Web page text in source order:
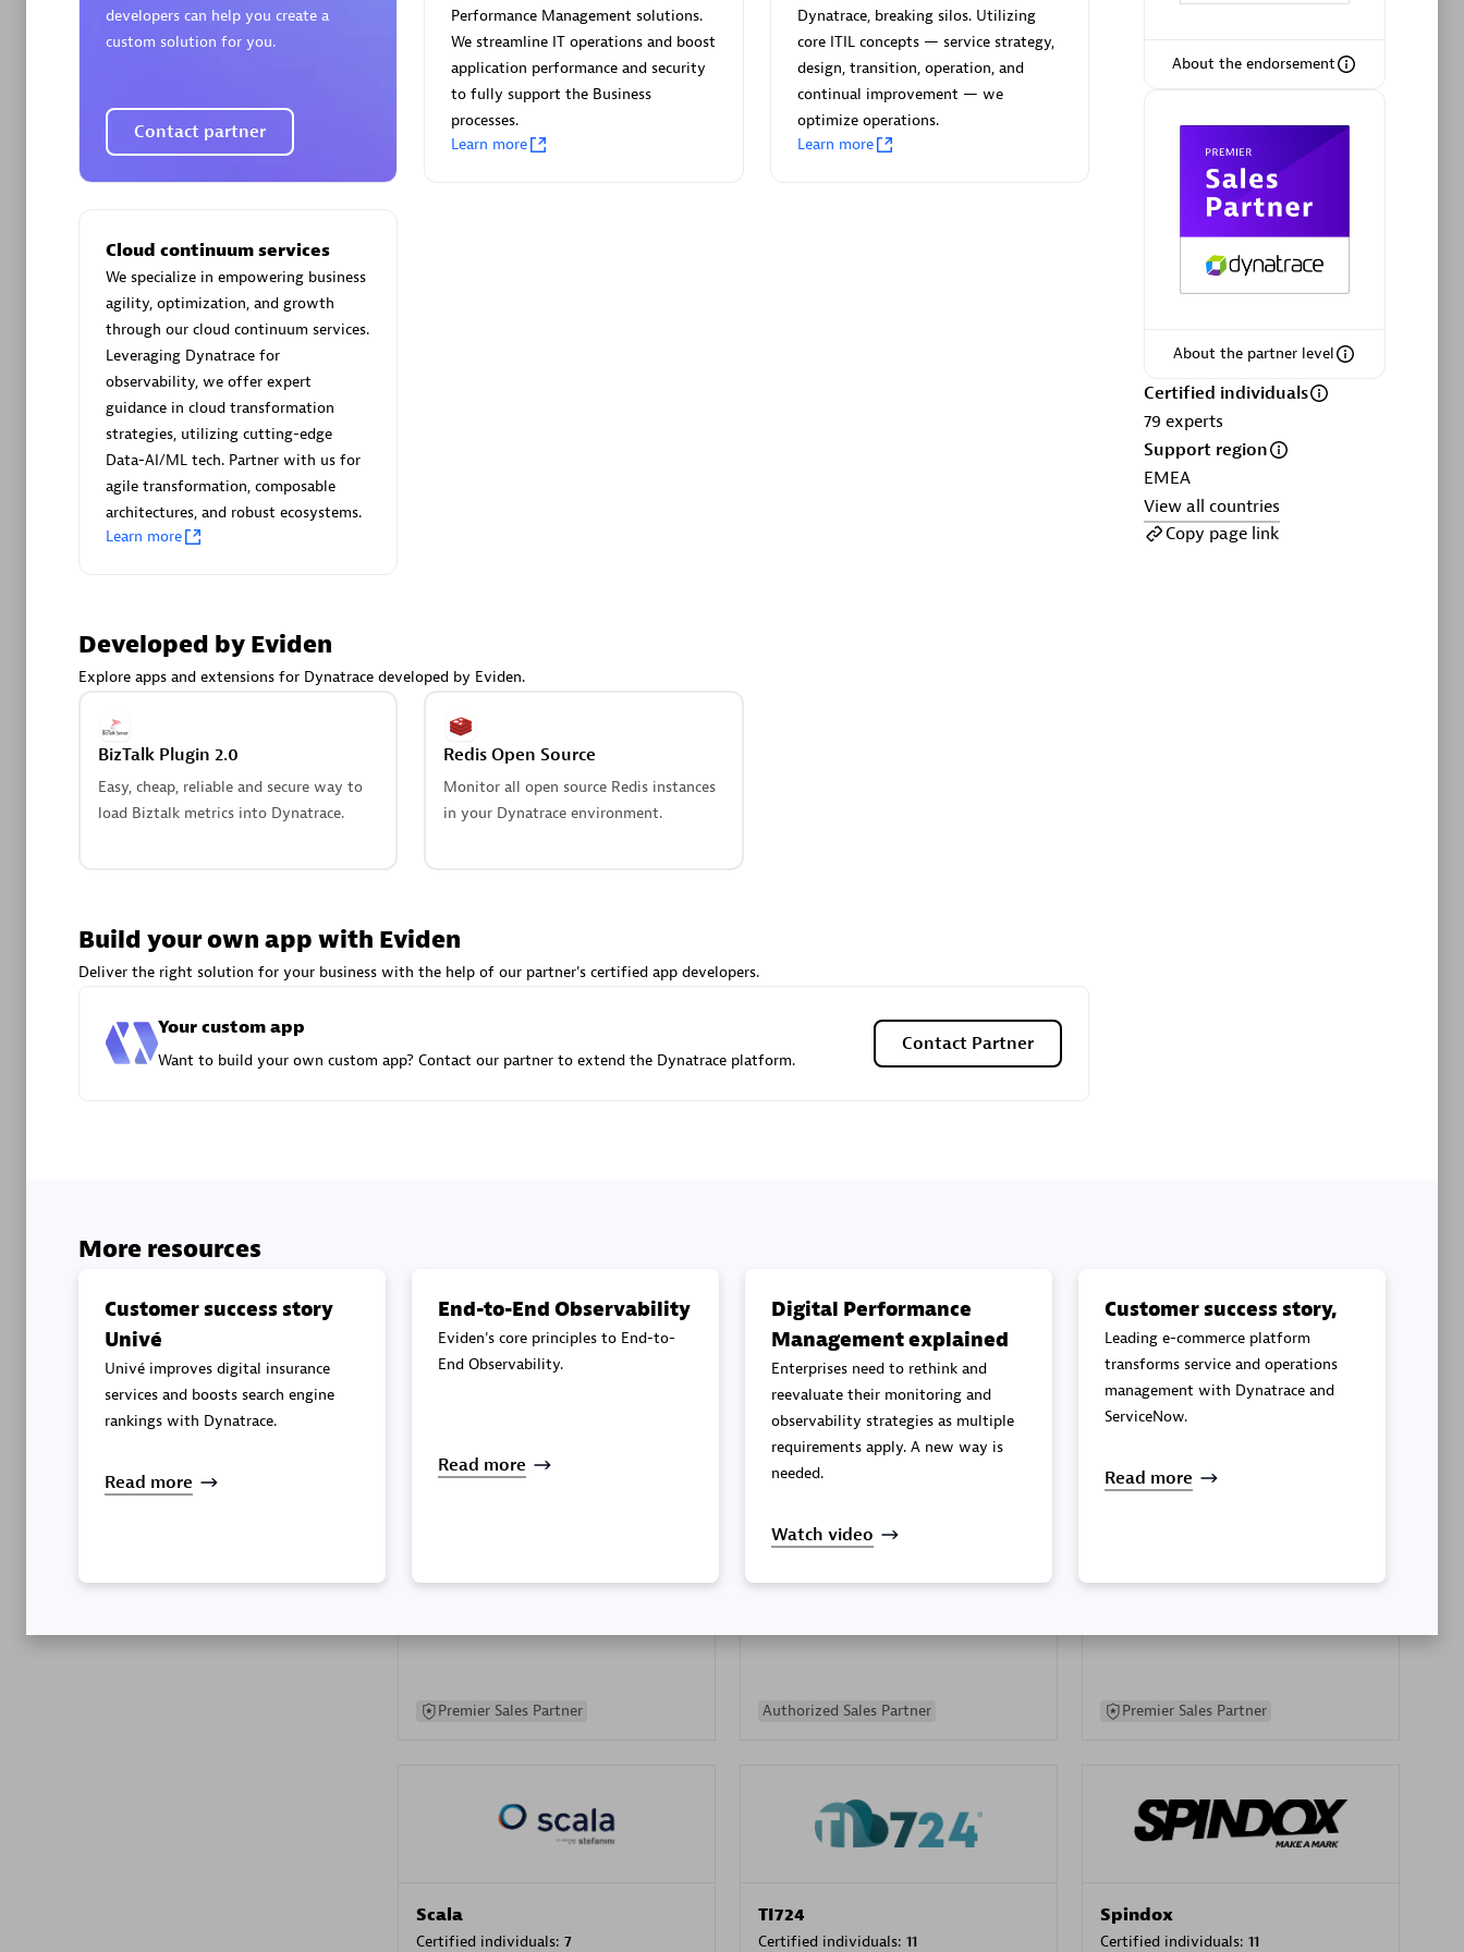
Arctiq Eviden
Certified individuals:
Services Endorsed
Premier Sales Partner
Asper Technologia
Certified individuals:20
Partner
Premier Sales Partner Advanced Sales Partner Authorized Sales Partner
Certified individuals:202
Premier Sales Partner
Certified individuals:10
Authorized Sales Partner
Certified individuals:24
Premier Sales Partner
Scala
Certified individuals: 7
TI724
Certified individuals: 11
Spindox
Certified individuals: 11
About the endorsement
About the partner level
Certified individuals
79 experts
Support region
EMEA
View all countries
Copy page link
developers can help you create a
custom solution for you.
Contact partner
Performance Management solutions.
We streamline IT operations and boost
application performance and security
to fully support the Business
processes.
Learn more
Dynatrace, breaking silos. Utilizing
core ITIL concepts — service strategy,
design, transition, operation, and
continual improvement — we
optimize operations.
Learn more
Cloud continuum services
We specialize in empowering business
agility, optimization, and growth
through our cloud continuum services.
Leveraging Dynatrace for
observability, we offer expert
guidance in cloud transformation
strategies, utilizing cutting-edge
Data-AI/ML tech. Partner with us for
agile transformation, composable
architectures, and robust ecosystems.
Learn more
Developed by Eviden
Explore apps and extensions for Dynatrace developed by Eviden.
BizTalk Plugin 2.0
Easy, cheap, reliable and secure way to
load Biztalk metrics into Dynatrace.
Redis Open Source
Monitor all open source Redis instances
in your Dynatrace environment.
Build your own app with Eviden
Deliver the right solution for your business with the help of our partner's certified app developers.
Your custom app
Want to build your own custom app? Contact our partner to extend the Dynatrace platform.
Contact Partner
More resources
Customer success story
Univé
Univé improves digital insurance
services and boosts search engine
rankings with Dynatrace.
Read more
End-to-End Observability
Eviden's core principles to End-to-
End Observability.
Read more
Digital Performance
Management explained
Enterprises need to rethink and
reevaluate their monitoring and
observability strategies as multiple
requirements apply. A new way is
needed.
Watch video
Customer success story,
Leading e-commerce platform
transforms service and operations
management with Dynatrace and
ServiceNow.
Read more